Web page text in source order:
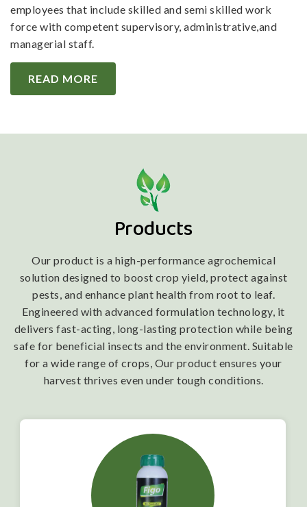
employees that include skilled and semi skilled work
force with competent supervisory, administrative,and
managerial staff.
READ MORE
Products
Our product is a high-performance agrochemical
solution designed to boost crop yield, protect against
pests, and enhance plant health from root to leaf.
Engineered with advanced formulation technology, it
delivers fast-acting, long-lasting protection while being
safe for beneficial insects and the environment. Suitable
for a wide range of crops, Our product ensures your
harvest thrives even under tough conditions.